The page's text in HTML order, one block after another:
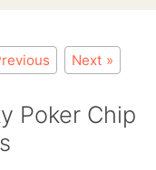
Next »
Poker Chip